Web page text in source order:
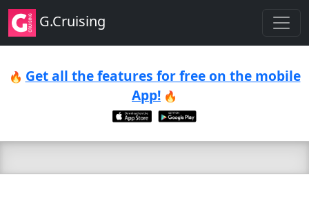
G.Cruising
🔥 Get all the features for free on the mobile
App! 🔥